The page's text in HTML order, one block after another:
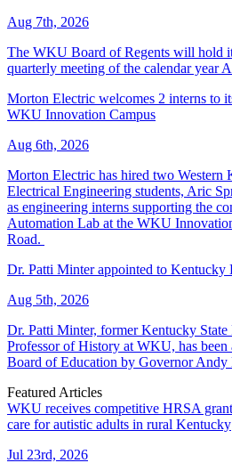
Aug 7th, 2026
The WKU Board of Regents will hold
quarterly meeting of the calendar year
Morton Electric welcomes 2 interns to
WKU Innovation Campus
Aug 6th, 2026
Morton Electric has hired two Western
Electrical Engineering students, Aric
as engineering interns supporting the
Automation Lab at the WKU
Road.
Dr. Patti Minter appointed to Kentucky
Aug 5th, 2026
Dr. Patti Minter, former Kentucky State
Professor of History at WKU, has
Board of Education by Governor Andy
Featured Articles
WKU receives competitive HRSA
care for autistic adults in rural Kentucky
Jul 23rd, 2026